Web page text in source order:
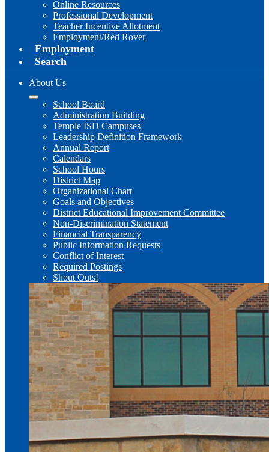
Online Resources
Professional Development
Teacher Incentive Allotment
Employment/Red Rover
Employment
Search
About Us
School Board
Administration Building
Temple ISD Campuses
Leadership Definition Framework
Annual Report
Calendars
School Hours
District Map
Organizational Chart
Goals and Objectives
District Educational Improvement Committee
Non-Discrimination Statement
Financial Transparency
Public Information Requests
Conflict of Interest
Required Postings
Shout Outs!